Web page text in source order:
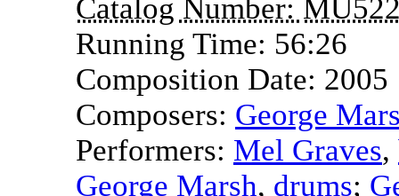
Catalog Number:
Running Time: 56:26
Composition Date: 2005
Composers: George
Performers: Mel Graves,
George Marsh, drums;